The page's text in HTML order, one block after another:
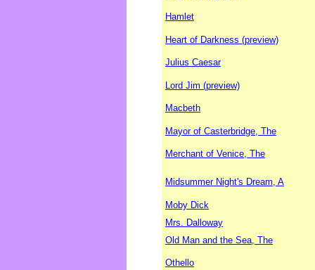
Hamlet
Heart of Darkness (preview)
Julius Caesar
Lord Jim (preview)
Macbeth
Mayor of Casterbridge, The
Merchant of Venice, The
Midsummer Night's Dream, A
Moby Dick
Mrs. Dalloway
Old Man and the Sea, The
Othello